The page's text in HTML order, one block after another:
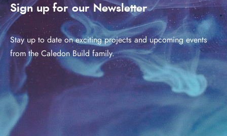
Sign up for our Newsletter
Stay up to date on exciting projects and upcoming events
from the Caledon Build family.